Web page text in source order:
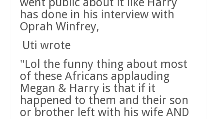
has done in his interview with
Oprah Winfrey,
Uti wrote
''Lol the funny thing about most
of these Africans applauding
Megan & Harry is that if it
happened to them and their son
or brother left with his wife AND